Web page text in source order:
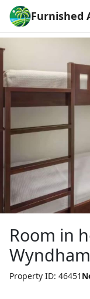
Furnished
Room in
Property ID: 46451